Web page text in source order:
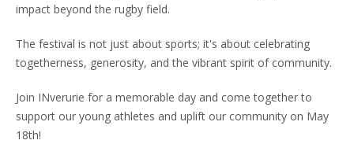
impact beyond the rugby field.
The festival is not just about sports; it's about celebrating
togetherness, generosity, and the vibrant spirit of community.
Join INverurie for a memorable day and come together to
support our young athletes and uplift our community on May
18th!